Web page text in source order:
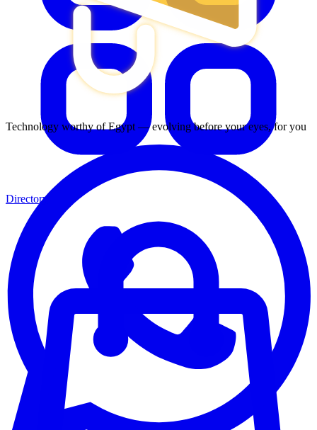
Technology worthy of Egypt — evolving before your eyes, for you
Directory